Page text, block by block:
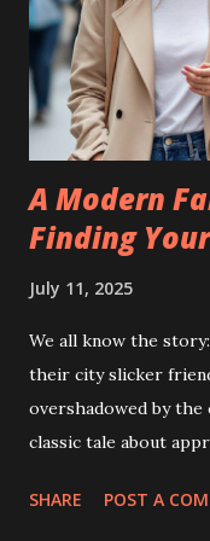
A Modern
Finding
July 11, 2025
We all know the
their city slicker
overshadowed by
classic tale about
century, swapping
SHARE POST A